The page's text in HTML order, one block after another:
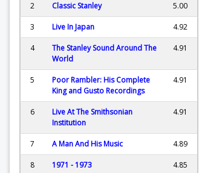
2 Classic Stanley 5.00
3 Live In Japan 4.92
4
The Stanley Sound Around The
World
4.91
5
Poor Rambler: His Complete
King and Gusto Recordings
4.91
6
Live At The Smithsonian
Institution
4.91
7 A Man And His Music 4.89
8 1971 - 1973 4.85